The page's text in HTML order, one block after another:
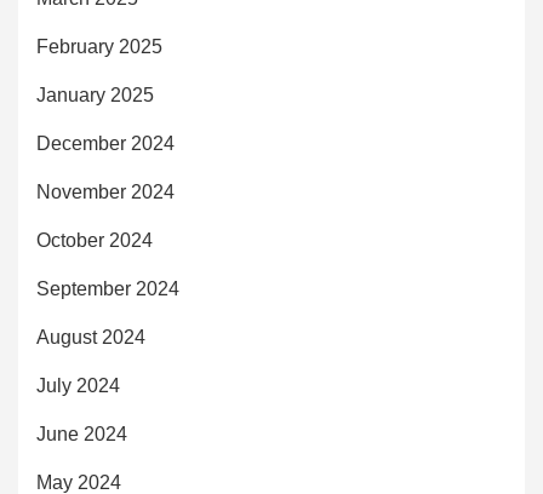
February 2025
January 2025
December 2024
November 2024
October 2024
September 2024
August 2024
July 2024
June 2024
May 2024